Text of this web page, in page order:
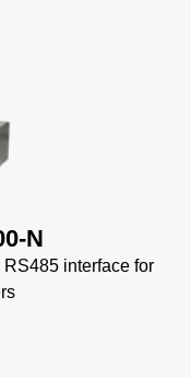
(2
N
interface for